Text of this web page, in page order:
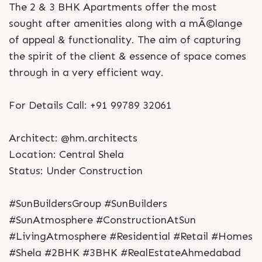
The 2 & 3 BHK Apartments offer the most
sought after amenities along with a mÃ©lange
of appeal & functionality. The aim of capturing
the spirit of the client & essence of space comes
through in a very efficient way.
For Details Call: +91 99789 32061
Architect: @hm.architects
Location: Central Shela
Status: Under Construction
#SunBuildersGroup #SunBuilders
#SunAtmosphere #ConstructionAtSun
#LivingAtmosphere #Residential #Retail #Homes
#Shela #2BHK #3BHK #RealEstateAhmedabad